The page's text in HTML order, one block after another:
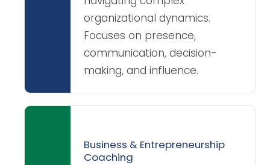
organizational dynamics.
Focuses on presence,
communication, decision-
making, and influence.
Business & Entrepreneurship
Coaching